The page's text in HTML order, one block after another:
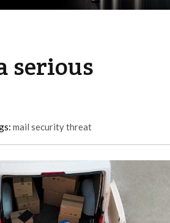
serious
mail security threat